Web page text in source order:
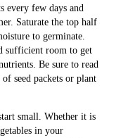
every few days and
Saturate the top half
to germinate.
sufficient room to get
Be sure to read
seed packets or plant
small. Whether it is
in your